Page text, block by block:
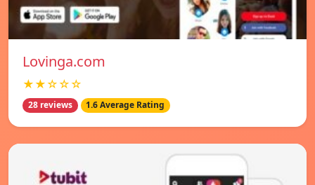
Lovinga.com
★★☆☆☆
28 reviews 1.6 Average Rating